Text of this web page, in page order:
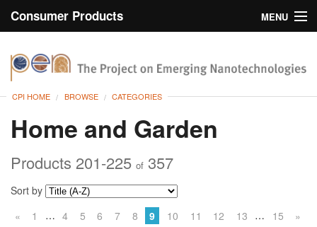
Consumer Products
MENU
Browse
CPI HOME BROWSE CATEGORIES
Home and Garden
Products 201-225 of 357
Sort by
«
1 … 4 5 6 7 8 9 10 11 12 13 … 15 »